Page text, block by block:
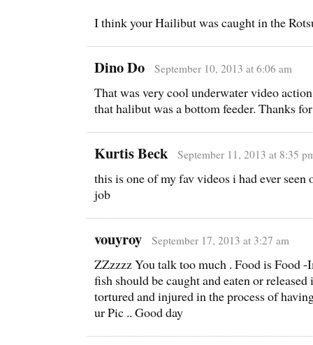
I think your Hailibut was caught in the
Dino Do September 10, 2013 at 6:06 am
That was very cool underwater video
that halibut was a bottom feeder. Thanks
Kurtis Beck September 11, 2013 at 8:35
this is one of my fav videos i had ever
job
vouyroy September 17, 2013 at 3:27 am
ZZzzzz You talk too much . Food is Food
fish should be caught and eaten or
tortured and injured in the process of
ur Pic .. Good day